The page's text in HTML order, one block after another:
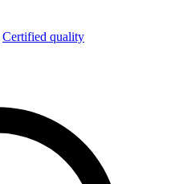
Certified quality